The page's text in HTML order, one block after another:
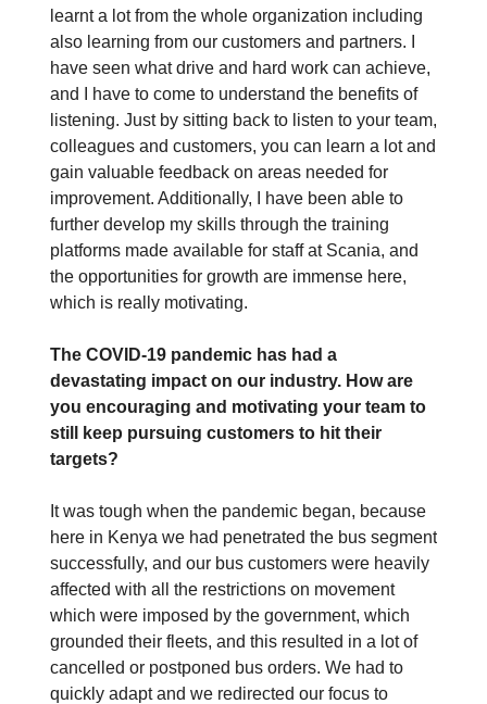
learnt a lot from the whole organization including
also learning from our customers and partners. I
have seen what drive and hard work can achieve,
and I have to come to understand the benefits of
listening. Just by sitting back to listen to your team,
colleagues and customers, you can learn a lot and
gain valuable feedback on areas needed for
improvement. Additionally, I have been able to
further develop my skills through the training
platforms made available for staff at Scania, and
the opportunities for growth are immense here,
which is really motivating.
The COVID-19 pandemic has had a
devastating impact on our industry. How are
you encouraging and motivating your team to
still keep pursuing customers to hit their
targets?
It was tough when the pandemic began, because
here in Kenya we had penetrated the bus segment
successfully, and our bus customers were heavily
affected with all the restrictions on movement
which were imposed by the government, which
grounded their fleets, and this resulted in a lot of
cancelled or postponed bus orders. We had to
quickly adapt and we redirected our focus to